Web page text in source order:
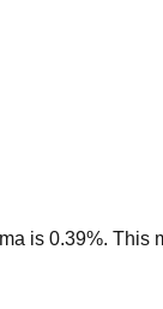
is 0.39%.